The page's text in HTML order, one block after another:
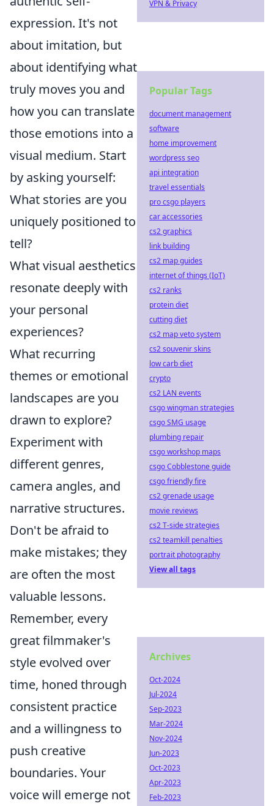
expression. It's not
about imitation, but
about identifying what
truly moves you and
how you can translate
those emotions into a
visual medium. Start
by asking yourself:
What stories are you
uniquely positioned to
tell?
What visual aesthetics
resonate deeply with
your personal
experiences?
What recurring
themes or emotional
landscapes are you
drawn to explore?
Experiment with
different genres,
camera angles, and
narrative structures.
Don't be afraid to
make mistakes; they
are often the most
valuable lessons.
Remember, every
great filmmaker's
style evolved over
time, honed through
consistent practice
and a willingness to
push creative
boundaries. Your
voice will emerge not
VPN & Privacy
Popular Tags
document management
software
home improvement
wordpress seo
api integration
travel essentials
pro csgo players
car accessories
cs2 graphics
link building
cs2 map guides
internet of things (IoT)
cs2 ranks
protein diet
cutting diet
cs2 map veto system
cs2 souvenir skins
low carb diet
crypto
cs2 LAN events
csgo wingman strategies
csgo SMG usage
plumbing repair
csgo workshop maps
csgo Cobblestone guide
csgo friendly fire
cs2 grenade usage
movie reviews
cs2 T-side strategies
cs2 teamkill penalties
portrait photography
View all tags
Archives
Oct-2024
Jul-2024
Sep-2023
Mar-2024
Nov-2024
Jun-2023
Oct-2023
Apr-2023
Feb-2023